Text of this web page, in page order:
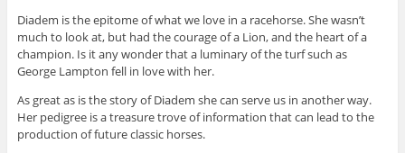
Diadem is the epitome of what we love in a racehorse. She wasn’t
much to look at, but had the courage of a Lion, and the heart of a
champion. Is it any wonder that a luminary of the turf such as
George Lampton fell in love with her.
As great as is the story of Diadem she can serve us in another way.
Her pedigree is a treasure trove of information that can lead to the
production of future classic horses.